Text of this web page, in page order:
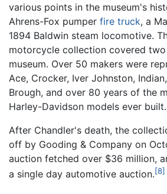
various points in the museum's
Ahrens-Fox pumper fire truck, a
1894 Baldwin steam locomotive.
motorcycle collection covered
museum. Over 50 makers were
Ace, Crocker, Iver Johnston,
Brough, and over 80 years of the
Harley-Davidson models ever built.
After Chandler's death, the
off by Gooding & Company on
auction fetched over $36 million,
a single day automotive auction.[8]